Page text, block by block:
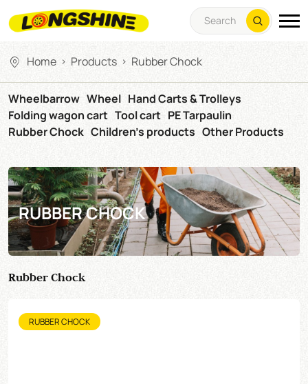
Home > Products > Rubber Chock
Wheelbarrow Wheel Hand Carts & Trolleys
Folding wagon cart Tool cart PE Tarpaulin
Rubber Chock Children's products Other Products
RUBBER CHOCK
Rubber Chock
RUBBER CHOCK